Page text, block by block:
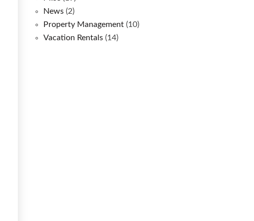
News (2)
Property Management (10)
Vacation Rentals (14)